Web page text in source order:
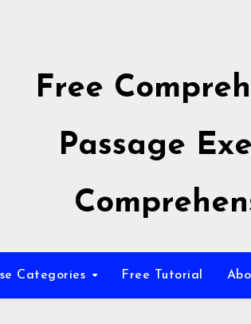
Free
Passage
Categories Free Tutorial